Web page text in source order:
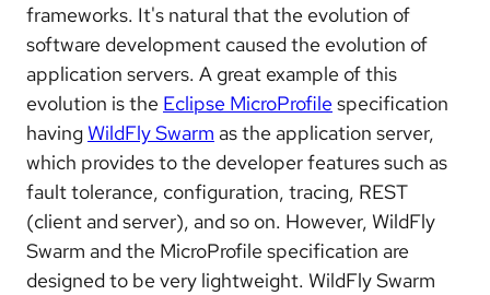
frameworks. It's natural that the evolution of
software development caused the evolution of
application servers. A great example of this
evolution is the Eclipse MicroProfilespecification
havingWildFly Swarm as the application server,
which provides to the developer features such as
fault tolerance, configuration, tracing, REST
(client and server), and so on. However, WildFly
Swarm and the MicroProfile specification are
designed to be very lightweight. WildFly Swarm